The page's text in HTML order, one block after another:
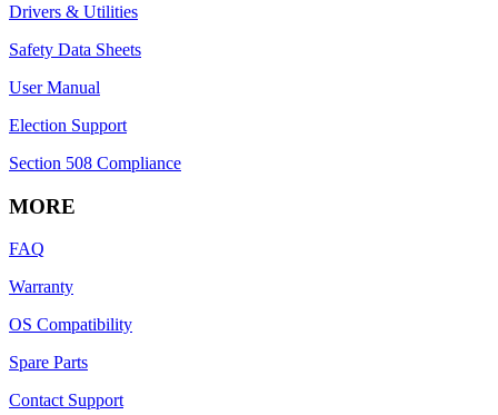
Drivers & Utilities
Safety Data Sheets
User Manual
Election Support
Section 508 Compliance
MORE
FAQ
Warranty
OS Compatibility
Spare Parts
Contact Support